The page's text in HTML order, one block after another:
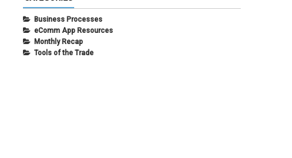
Business Processes
eComm App Resources
Monthly Recap
Tools of the Trade